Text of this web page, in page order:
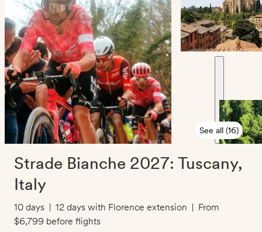
See all (16)
Strade Bianche 2027: Tuscany,
Italy
10 days | 12 days with Florence extension | From
$6,799 before flights